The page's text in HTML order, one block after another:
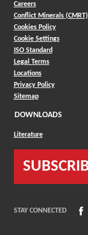
Careers
Conflict Minerals (CMRT)
Cookies Policy
Cookie Settings
ISO Standard
Legal Terms
Locations
Privacy Policy
Sitemap
DOWNLOADS
Literature
STAY CONNECTED